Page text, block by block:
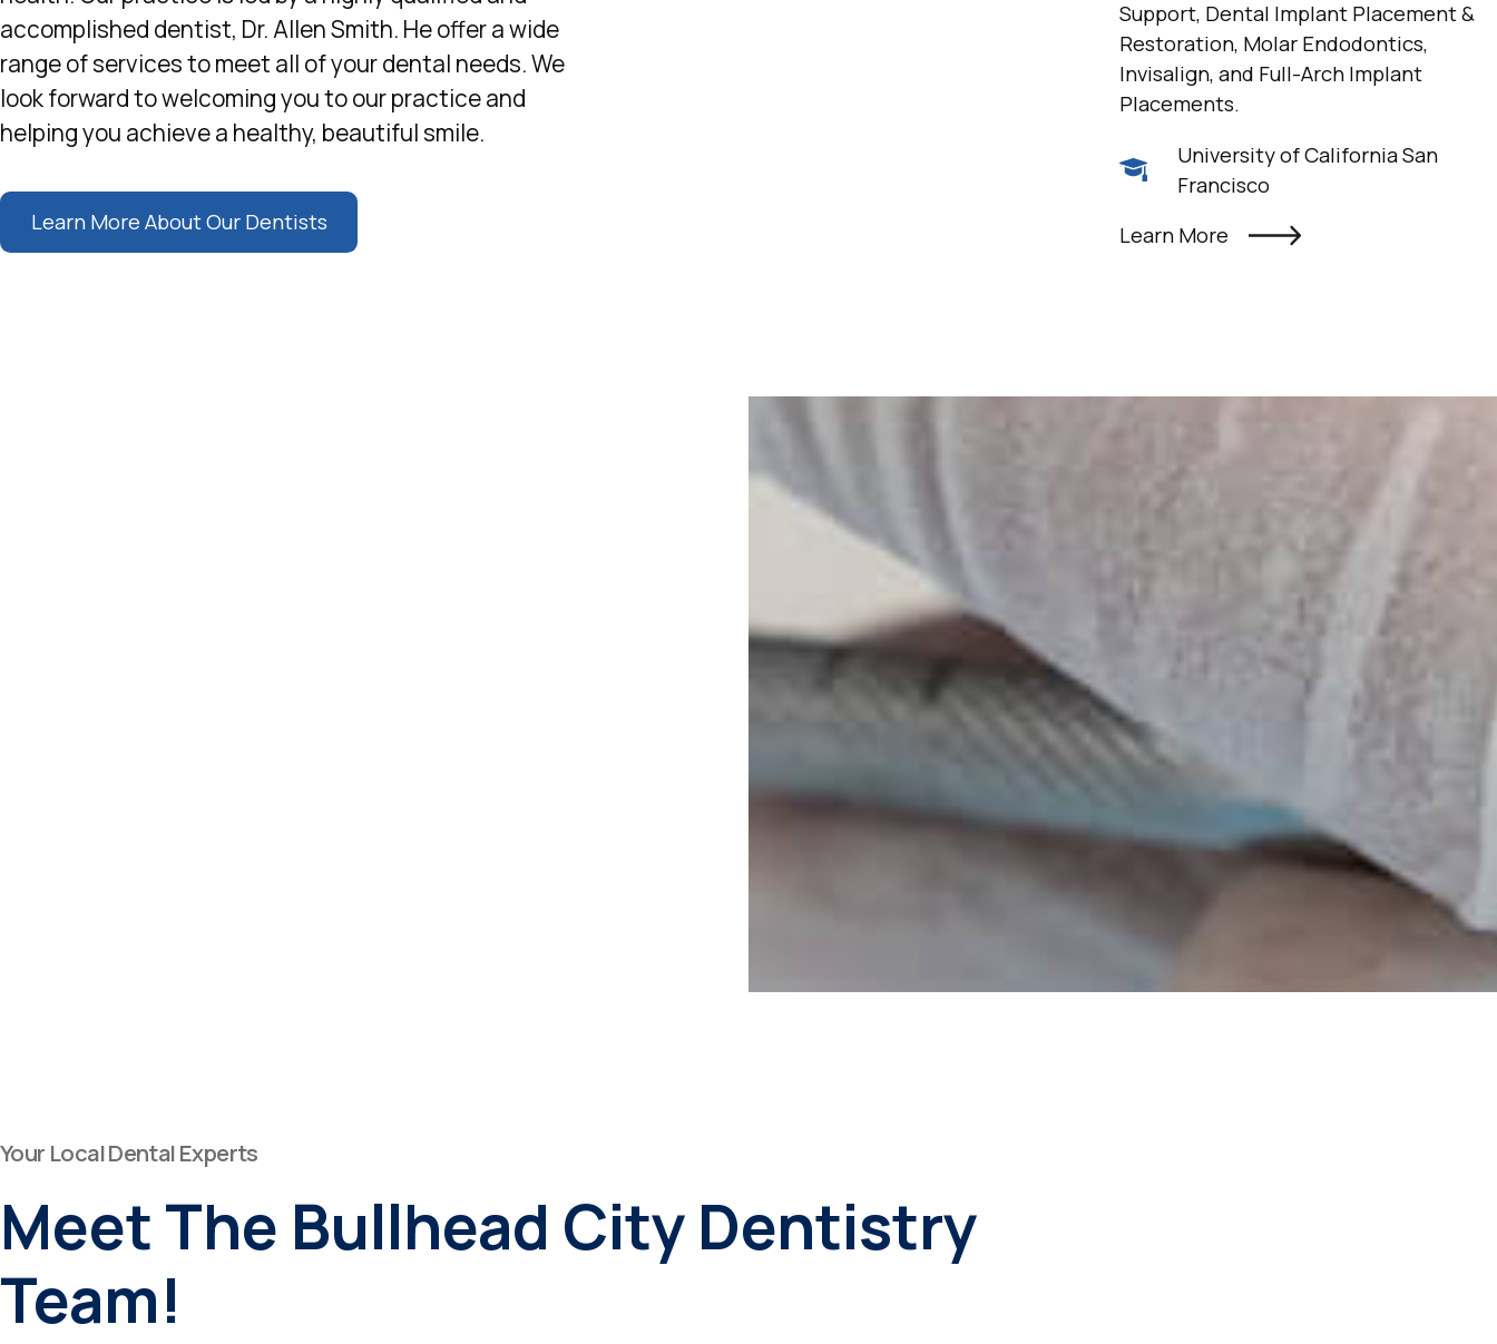
accomplished dentist, Dr. Allen Smith. He offer a wide
range of services to meet all of your dental needs. We
look forward to welcoming you to our practice and
helping you achieve a healthy, beautiful smile.
Learn More About Our Dentists
Support, Dental Implant Placement &
Restoration, Molar Endodontics,
Invisalign, and Full-Arch Implant
Placements.
University of California San
Francisco
Learn More
Sedation Options Available Blankets & Refreshments
Laser Dentistry Intraoral Cameras
CT-Cone Beam Scanner
Your Local Dental Experts
Meet The Bullhead City Dentistry
Team!